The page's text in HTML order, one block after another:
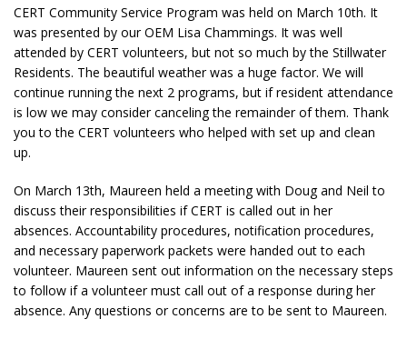
CERT Community Service Program was held on March 10th. It
was presented by our OEM Lisa Chammings. It was well
attended by CERT volunteers, but not so much by the Stillwater
Residents. The beautiful weather was a huge factor. We will
continue running the next 2 programs, but if resident attendance
is low we may consider canceling the remainder of them. Thank
you to the CERT volunteers who helped with set up and clean
up.
On March 13th, Maureen held a meeting with Doug and Neil to
discuss their responsibilities if CERT is called out in her
absences. Accountability procedures, notification procedures,
and necessary paperwork packets were handed out to each
volunteer. Maureen sent out information on the necessary steps
to follow if a volunteer must call out of a response during her
absence. Any questions or concerns are to be sent to Maureen.